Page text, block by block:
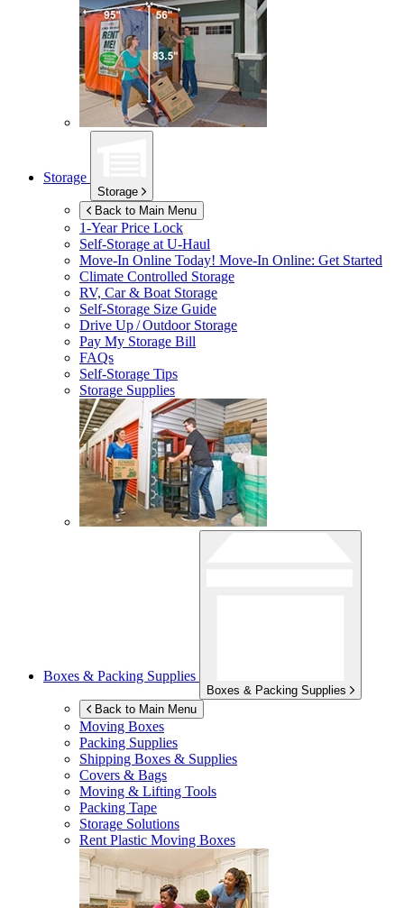
Storage
Storage
Back to Main Menu
1-Year Price Lock
Self-Storage atU-Haul
Move-In Online Today! Move-In Online: Get Started
Climate Controlled Storage
RV, Car & Boat Storage
Self-Storage Size Guide
Drive Up / Outdoor Storage
Pay My Storage Bill
FAQs
Self-Storage Tips
Storage Supplies
Boxes & Packing Supplies
Boxes & Packing Supplies
Back to Main Menu
Moving Boxes
Packing Supplies
Shipping Boxes & Supplies
Covers & Bags
Moving & Lifting Tools
Packing Tape
Storage Solutions
Rent Plastic Moving Boxes